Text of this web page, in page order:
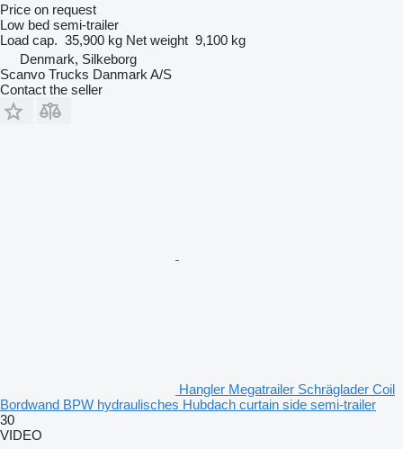
Price on request
Low bed semi-trailer
Load cap. 35,900 kg Net weight 9,100 kg
Denmark, Silkeborg
Scanvo Trucks Danmark A/S
Contact the seller
Hangler Megatrailer Schräglader Coil
Bordwand BPW hydraulisches Hubdach curtain side semi-trailer
30
VIDEO